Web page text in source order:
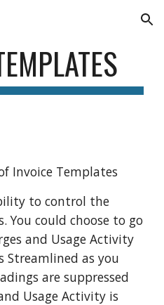
Skip to navigation
Invoice Templates
to control the
You could choose to go
and Usage Activity
Streamlined as you
are suppressed
Usage Activity is